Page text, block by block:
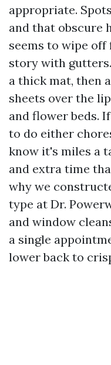
appropriate.
and that obscure
seems to wipe
story with
a thick mat, then
sheets over the
and flower beds.
to do either
know it's miles a
and extra time
why we
type at Dr.
and window
a single
lower back to